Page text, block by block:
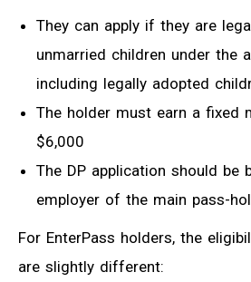
They can apply if they are
unmarried children under the
including legally adopted
The holder must earn a fixed
$6,000
The DP application should be
employer of the main pass-
For EnterPass holders, the
are slightly different: